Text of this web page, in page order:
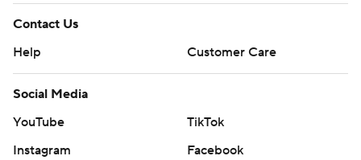
Contact Us
Help
Customer Care
Social Media
YouTube
TikTok
Instagram
Facebook